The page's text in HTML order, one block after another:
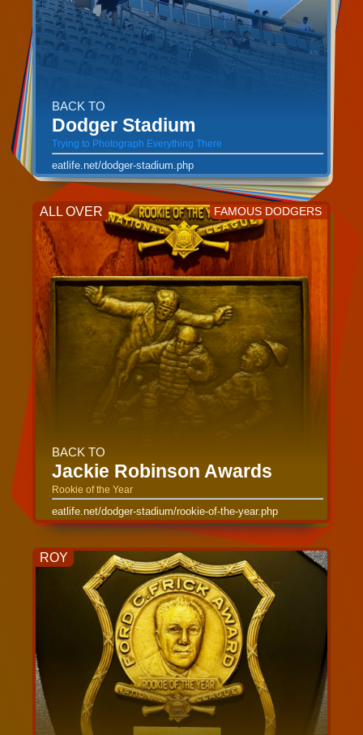
BACK TO
Dodger Stadium
Trying to Photograph Everything There
eatlife.net/dodger-stadium.php
ALL OVER FAMOUS DODGERS
BACK TO
Jackie Robinson Awards
Rookie of the Year
eatlife.net/dodger-stadium/rookie-of-the-year.php
ROY